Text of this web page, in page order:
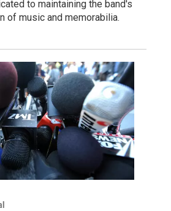
to maintaining the band's
of music and memorabilia.